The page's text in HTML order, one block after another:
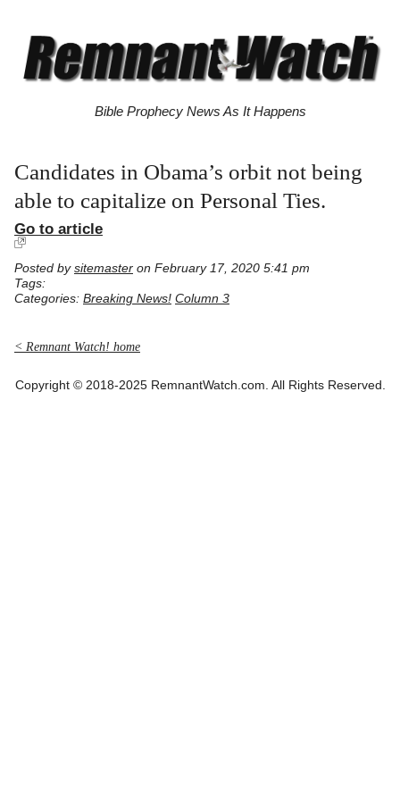
Bible Prophecy News As It Happens
Candidates in Obama’s orbit not being
able to capitalize on Personal Ties.
Go to article
Posted by sitemaster on February 17, 2020 5:41 pm
Tags:
Categories: Breaking News! Column 3
< Remnant Watch! home
Copyright © 2018-2025 RemnantWatch.com. All Rights Reserved.